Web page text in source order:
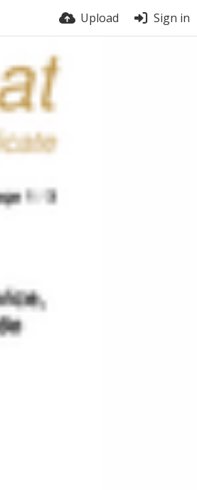
Upload Sign in